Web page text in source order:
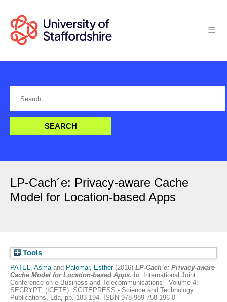
LP-Cach´e: Privacy-aware Cache
Model for Location-based Apps
Tools
PATEL, Asmaand Palomar, Esther(2016) LP-Cach´e: Privacy-aware
Cache Model for Location-based Apps. In: International Joint
Conference on e-Business and Telecommunications - Volume 4:
SECRYPT, (ICETE). SCITEPRESS - Science and Technology
Publications, Lda, pp. 183-194. ISBN 978-989-758-196-0